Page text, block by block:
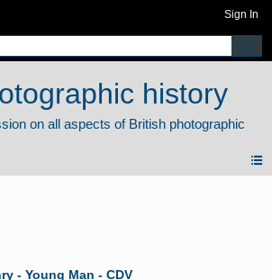
Sign In
history
- Young Man - CDV